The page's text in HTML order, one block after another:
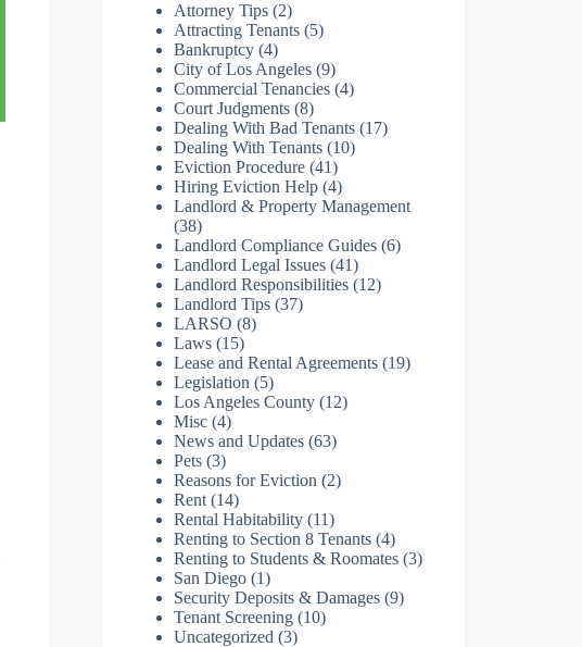
Attorney Tips(2)
Attracting Tenants(5)
Bankruptcy(4)
City of Los Angeles(9)
Commercial Tenancies(4)
Court Judgments(8)
Dealing With Bad Tenants(17)
Dealing With Tenants(10)
Eviction Procedure(41)
Hiring Eviction Help(4)
Landlord & Property Management
(38)
Landlord Compliance Guides(6)
Landlord Legal Issues(41)
Landlord Responsibilities(12)
Landlord Tips(37)
LARSO (8)
Laws(15)
Lease and Rental Agreements(19)
Legislation (5)
Los Angeles County(12)
Misc(4)
News and Updates(63)
Pets(3)
Reasons for Eviction (2)
Rent(14)
Rental Habitability(11)
Renting to Section 8 Tenants(4)
Renting to Students & Roomates(3)
San Diego(1)
Security Deposits & Damages(9)
Tenant Screening(10)
Uncategorized (3)